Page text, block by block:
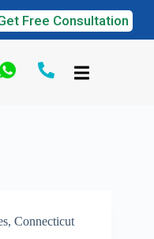
Free Consultation
, Connecticut